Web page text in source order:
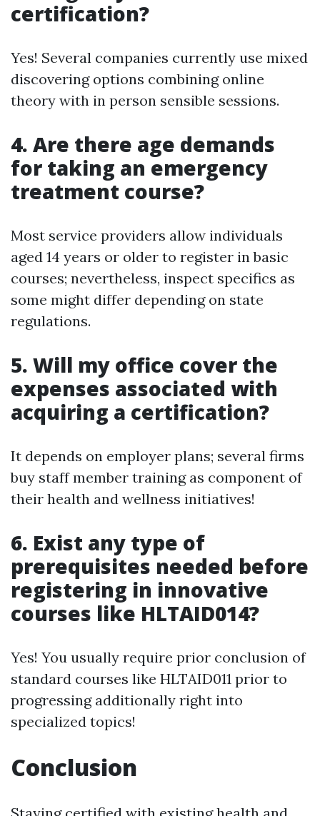
certification?
Yes! Several companies currently use mixed
discovering options combining online
theory with in person sensible sessions.
4. Are there age demands
for taking an emergency
treatment course?
Most service providers allow individuals
aged 14 years or older to register in basic
courses; nevertheless, inspect specifics as
some might differ depending on state
regulations.
5. Will my office cover the
expenses associated with
acquiring a certification?
It depends on employer plans; several firms
buy staff member training as component of
their health and wellness initiatives!
6. Exist any type of
prerequisites needed before
registering in innovative
courses like HLTAID014?
Yes! You usually require prior conclusion of
standard courses like HLTAID011 prior to
progressing additionally right into
specialized topics!
Conclusion